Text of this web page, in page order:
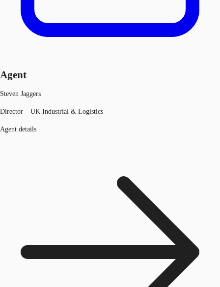
Agent
Steven Jaggers
Director – UK Industrial & Logistics
Agent details